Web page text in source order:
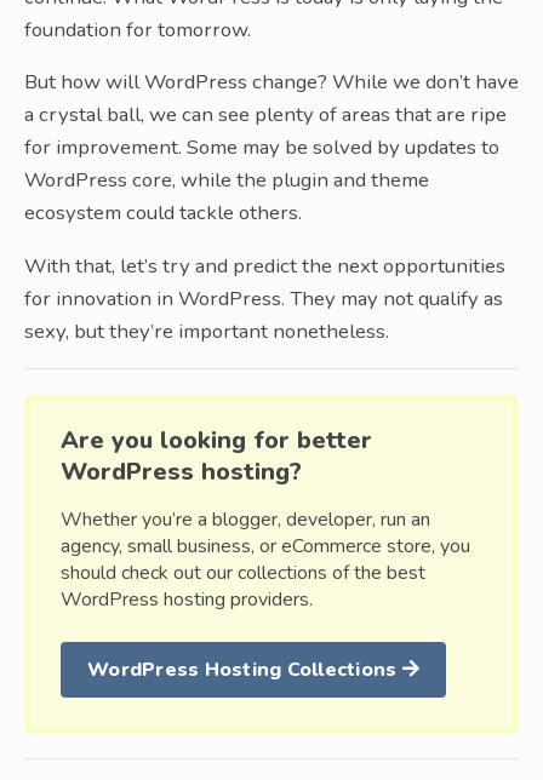
foundation for tomorrow.
But how will WordPress change? While we don’t have
a crystal ball, we can see plenty of areas that are ripe
for improvement. Some may be solved by updates to
WordPress core, while the plugin and theme
ecosystem could tackle others.
With that, let’s try and predict the next opportunities
for innovation in WordPress. They may not qualify as
sexy, but they’re important nonetheless.
Are you looking for better
WordPress hosting?
Whether you’re a blogger, developer, run an
agency, small business, or eCommerce store, you
should check out our collections of the best
WordPress hosting providers.
WordPress Hosting Collections